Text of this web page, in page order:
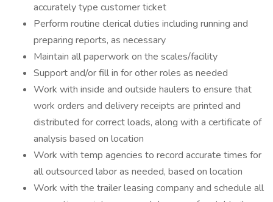
accurately type customer ticket
Perform routine clerical duties including running and
preparing reports, as necessary
Maintain all paperwork on the scales/facility
Support and/or fill in for other roles as needed
Work with inside and outside haulers to ensure that
work orders and delivery receipts are printed and
distributed for correct loads, along with a certificate of
analysis based on location
Work with temp agencies to record accurate times for
all outsourced labor as needed, based on location
Work with the trailer leasing company and schedule all